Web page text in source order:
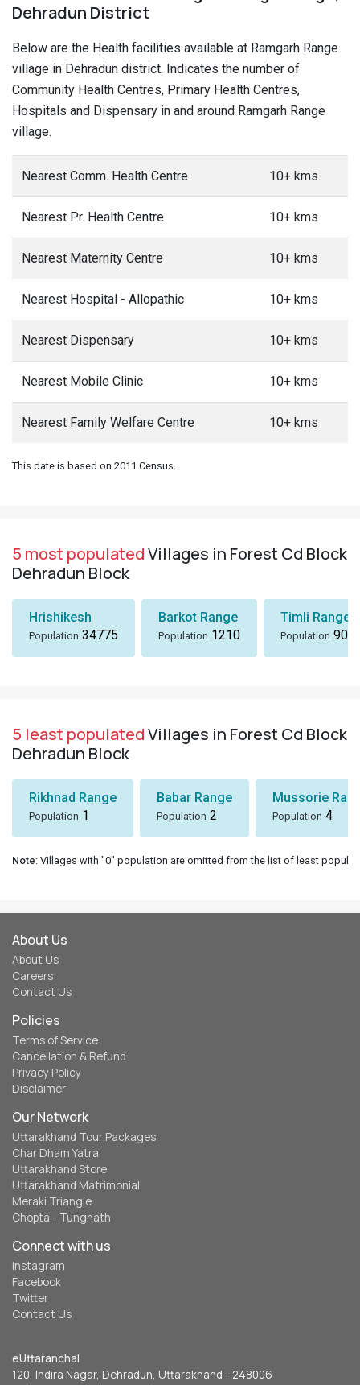
Dehradun District
Below are the Health facilities available at Ramgarh Range
village in Dehradun district. Indicates the number of
Community Health Centres, Primary Health Centres,
Hospitals and Dispensary in and around Ramgarh Range
village.
Nearest Comm. Health Centre 10+ kms
Nearest Pr. Health Centre 10+ kms
Nearest Maternity Centre 10+ kms
Nearest Hospital - Allopathic 10+ kms
Nearest Dispensary 10+ kms
Nearest Mobile Clinic 10+ kms
Nearest Family Welfare Centre 10+ kms
This date is based on 2011 Census.
5 most populatedVillages in Forest Cd Block
Dehradun Block
Hrishikesh
Population 34775
Barkot Range
Population 1210
Timli Range
Population 901
5 least populatedVillages in Forest Cd Block
Dehradun Block
Rikhnad Range
Population 1
Babar Range
Population 2
Mussorie
Population 4
Note: Villages with "0" population are omitted from the list of least
About Us
About Us
Careers
Contact Us
Policies
Terms of Service
Cancellation & Refund
Privacy Policy
Disclaimer
Our Network
Uttarakhand Tour Packages
Char Dham Yatra
Uttarakhand Store
Uttarakhand Matrimonial
Meraki Triangle
Chopta - Tungnath
Connect with us
Instagram
Facebook
Twitter
Contact Us
eUttaranchal
120, Indira Nagar, Dehradun, Uttarakhand - 248006